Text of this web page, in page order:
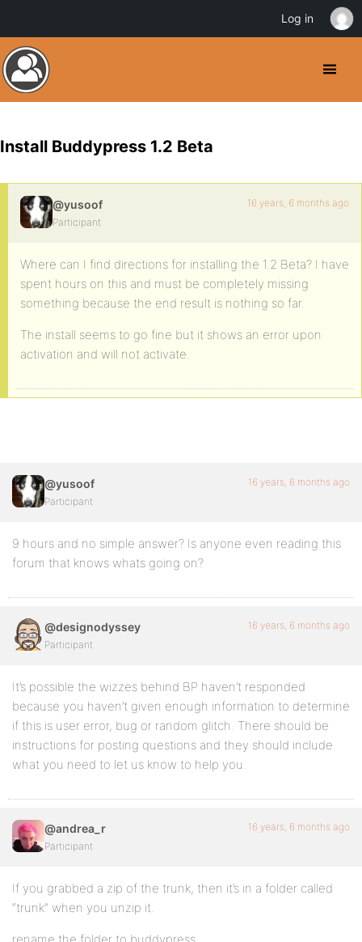
Install Buddypress 1.2 Beta
@yusoof
Participant
16 years, 6 months ago
Where can I find directions for installing the 1.2 Beta? I have
spent hours on this and must be completely missing
something because the end result is nothing so far.
The install seems to go fine but it shows an error upon
activation and will not activate.
@yusoof
Participant
16 years, 6 months ago
9 hours and no simple answer? Is anyone even reading this
forum that knows whats going on?
@designodyssey
Participant
16 years, 6 months ago
It’s possible the wizzes behind BP haven’t responded
because you haven’t given enough information to determine
if this is user error, bug or random glitch. There should be
instructions for posting questions and they should include
what you need to let us know to help you.
@andrea_r
Participant
16 years, 6 months ago
If you grabbed a zip of the trunk, then it’s in a folder called
“trunk” when you unzip it.
Log in